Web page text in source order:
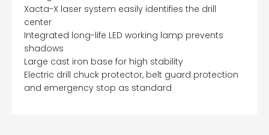
Xacta-X laser system easily identifies the drill
center
Integrated long-life LED working lamp prevents
shadows
Large cast iron base for high stability
Electric drill chuck protector, belt guard protection
and emergency stop as standard